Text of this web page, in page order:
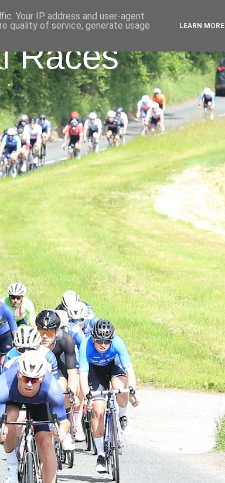
Races
Your IP address and user-agent
quality of service, generate usage
LEARN MORE